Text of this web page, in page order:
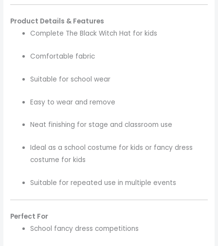
Product Details & Features
Complete The Black Witch Hat for kids
Comfortable fabric
Suitable for school wear
Easy to wear and remove
Neat finishing for stage and classroom use
Ideal as a school costume for kids or fancy dress
costume for kids
Suitable for repeated use in multiple events
Perfect For
School fancy dress competitions